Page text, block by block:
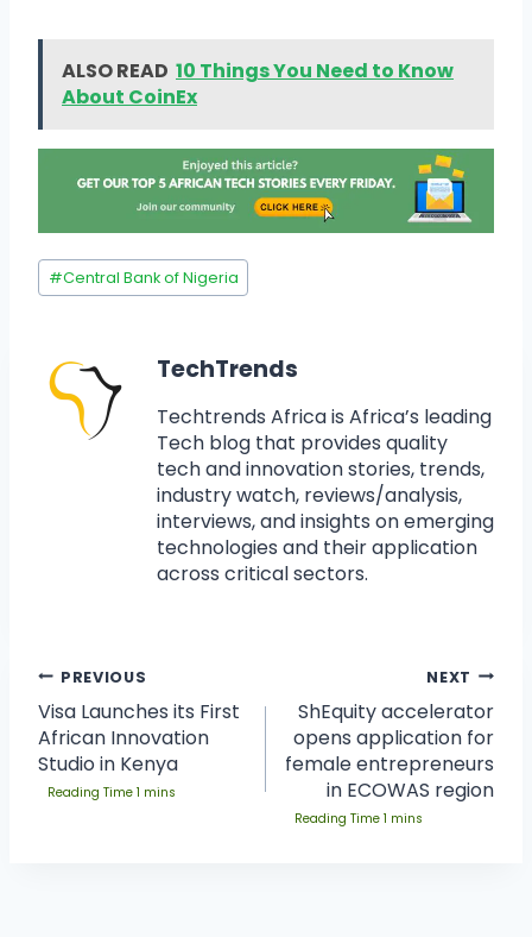
ALSO READ 10 Things You Need to Know
About CoinEx
#Central Bank of Nigeria
TechTrends
Techtrends Africa is Africa’s leading
Tech blog that provides quality
tech and innovation stories, trends,
industry watch, reviews/analysis,
interviews, and insights on emerging
technologies and their application
across critical sectors.
PREVIOUS
Visa Launches its First
African Innovation
Studio in Kenya
NEXT
ShEquity accelerator
opens application for
female entrepreneurs
in ECOWAS region